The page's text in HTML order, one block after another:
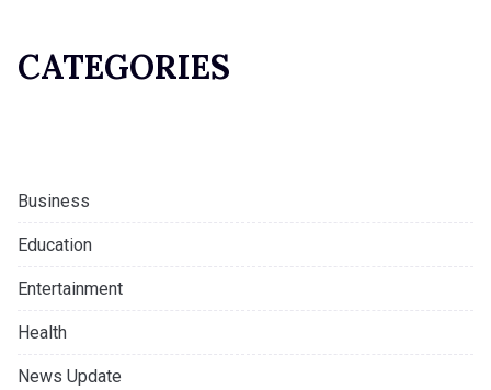
CATEGORIES
Business
Education
Entertainment
Health
News Update